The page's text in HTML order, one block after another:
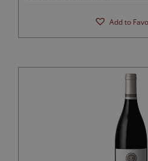
Add to